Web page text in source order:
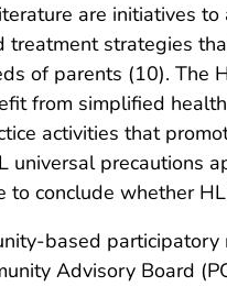
are initiatives
treatment strategies
of parents (10). The
from simplified
activities that
universal precautions
to conclude whether
based
Advisory Board